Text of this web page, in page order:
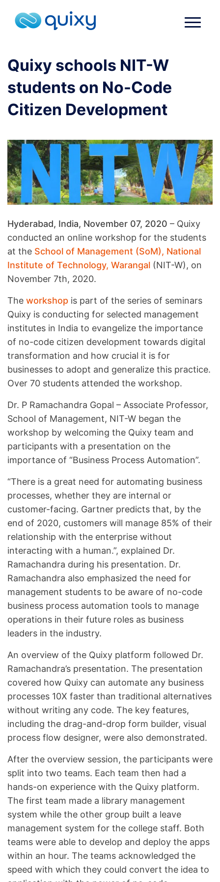
Quixy schools NIT-W
students on No-Code
Citizen Development
Hyderabad, India, November 07, 2020 – Quixy
conducted an online workshop for the students
at the School of Management (SoM), National
Institute of Technology, Warangal (NIT-W), on
November 7th, 2020.
The workshop is part of the series of seminars
Quixy is conducting for selected management
institutes in India to evangelize the importance
of no-code citizen development towards digital
transformation and how crucial it is for
businesses to adopt and generalize this practice.
Over 70 students attended the workshop.
Dr. P Ramachandra Gopal – Associate Professor,
School of Management, NIT-W began the
workshop by welcoming the Quixy team and
participants with a presentation on the
importance of “Business Process Automation”.
“There is a great need for automating business
processes, whether they are internal or
customer-facing. Gartner predicts that, by the
end of 2020, customers will manage 85% of their
relationship with the enterprise without
interacting with a human.”, explained Dr.
Ramachandra during his presentation. Dr.
Ramachandra also emphasized the need for
management students to be aware of no-code
business process automation tools to manage
operations in their future roles as business
leaders in the industry.
An overview of the Quixy platform followed Dr.
Ramachandra’s presentation. The presentation
covered how Quixy can automate any business
processes 10X faster than traditional alternatives
without writing any code. The key features,
including the drag-and-drop form builder, visual
process flow designer, were also demonstrated.
After the overview session, the participants were
split into two teams. Each team then had a
hands-on experience with the Quixy platform.
The first team made a library management
system while the other group built a leave
management system for the college staff. Both
teams were able to develop and deploy the apps
within an hour. The teams acknowledged the
speed with which they could convert the idea to